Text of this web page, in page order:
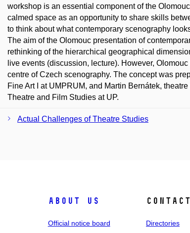
workshop is an essential component of the
calmed space as an opportunity to share skills
to think about what contemporary scenography
The aim of the Olomouc presentation of
rethinking of the hierarchical geographical
live events (discussion, lecture). However,
centre of Czech scenography. The concept was
Fine Art I at UMPRUM, and Martin Bernátek,
Theatre and Film Studies at UP.
Actual Challenges of Theatre Studies
About us
Official notice board
Directories